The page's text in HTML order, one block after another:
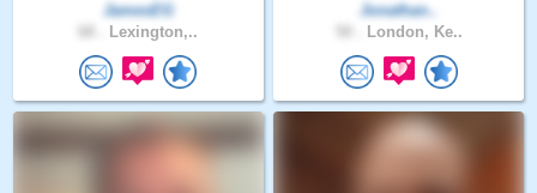
JamesEG
Lexington,..
Jonathan..
London, Ke..